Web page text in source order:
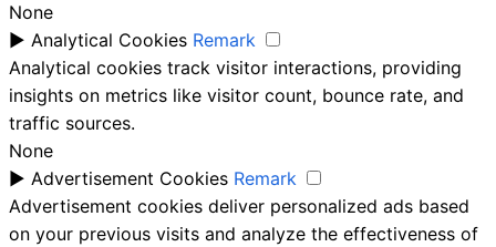
None
► Analytical Cookies Remark
Analytical cookies track visitor interactions, providing
insights on metrics like visitor count, bounce rate, and
traffic sources.
None
► Advertisement Cookies Remark
Advertisement cookies deliver personalized ads based
on your previous visits and analyze the effectiveness of